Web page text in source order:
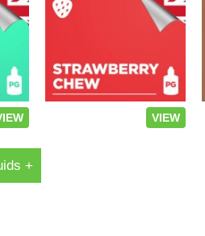
VIEW
+